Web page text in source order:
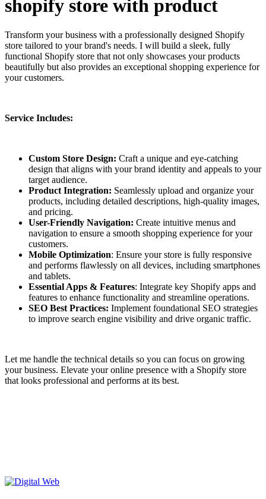
shopify store with product
Transform your business with a professionally designed Shopify
store tailored to your brand's needs. I will build a sleek, fully
functional Shopify store that not only showcases your products
beautifully but also provides an exceptional shopping experience for
your customers.
Service Includes:
Custom Store Design: Craft a unique and eye-catching
design that aligns with your brand identity and appeals to your
target audience.
Product Integration: Seamlessly upload and organize your
products, including detailed descriptions, high-quality images,
and pricing.
User-Friendly Navigation: Create intuitive menus and
navigation to ensure a smooth shopping experience for your
customers.
Mobile Optimization: Ensure your store is fully responsive
and performs flawlessly on all devices, including smartphones
and tablets.
Essential Apps & Features: Integrate key Shopify apps and
features to enhance functionality and streamline operations.
SEO Best Practices: Implement foundational SEO strategies
to improve search engine visibility and drive organic traffic.
Let me handle the technical details so you can focus on growing
your business. Elevate your online presence with a Shopify store
that looks professional and performs at its best.